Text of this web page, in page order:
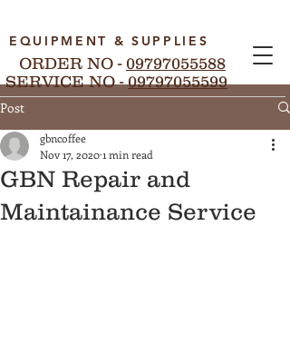
EQUIPMENT & SUPPLIES
ORDER NO - 09797055588
SERVICE NO -09797055599
Post
GBN Repair and
Maintainance Service
gbncoffee
Nov 17, 20201 min read